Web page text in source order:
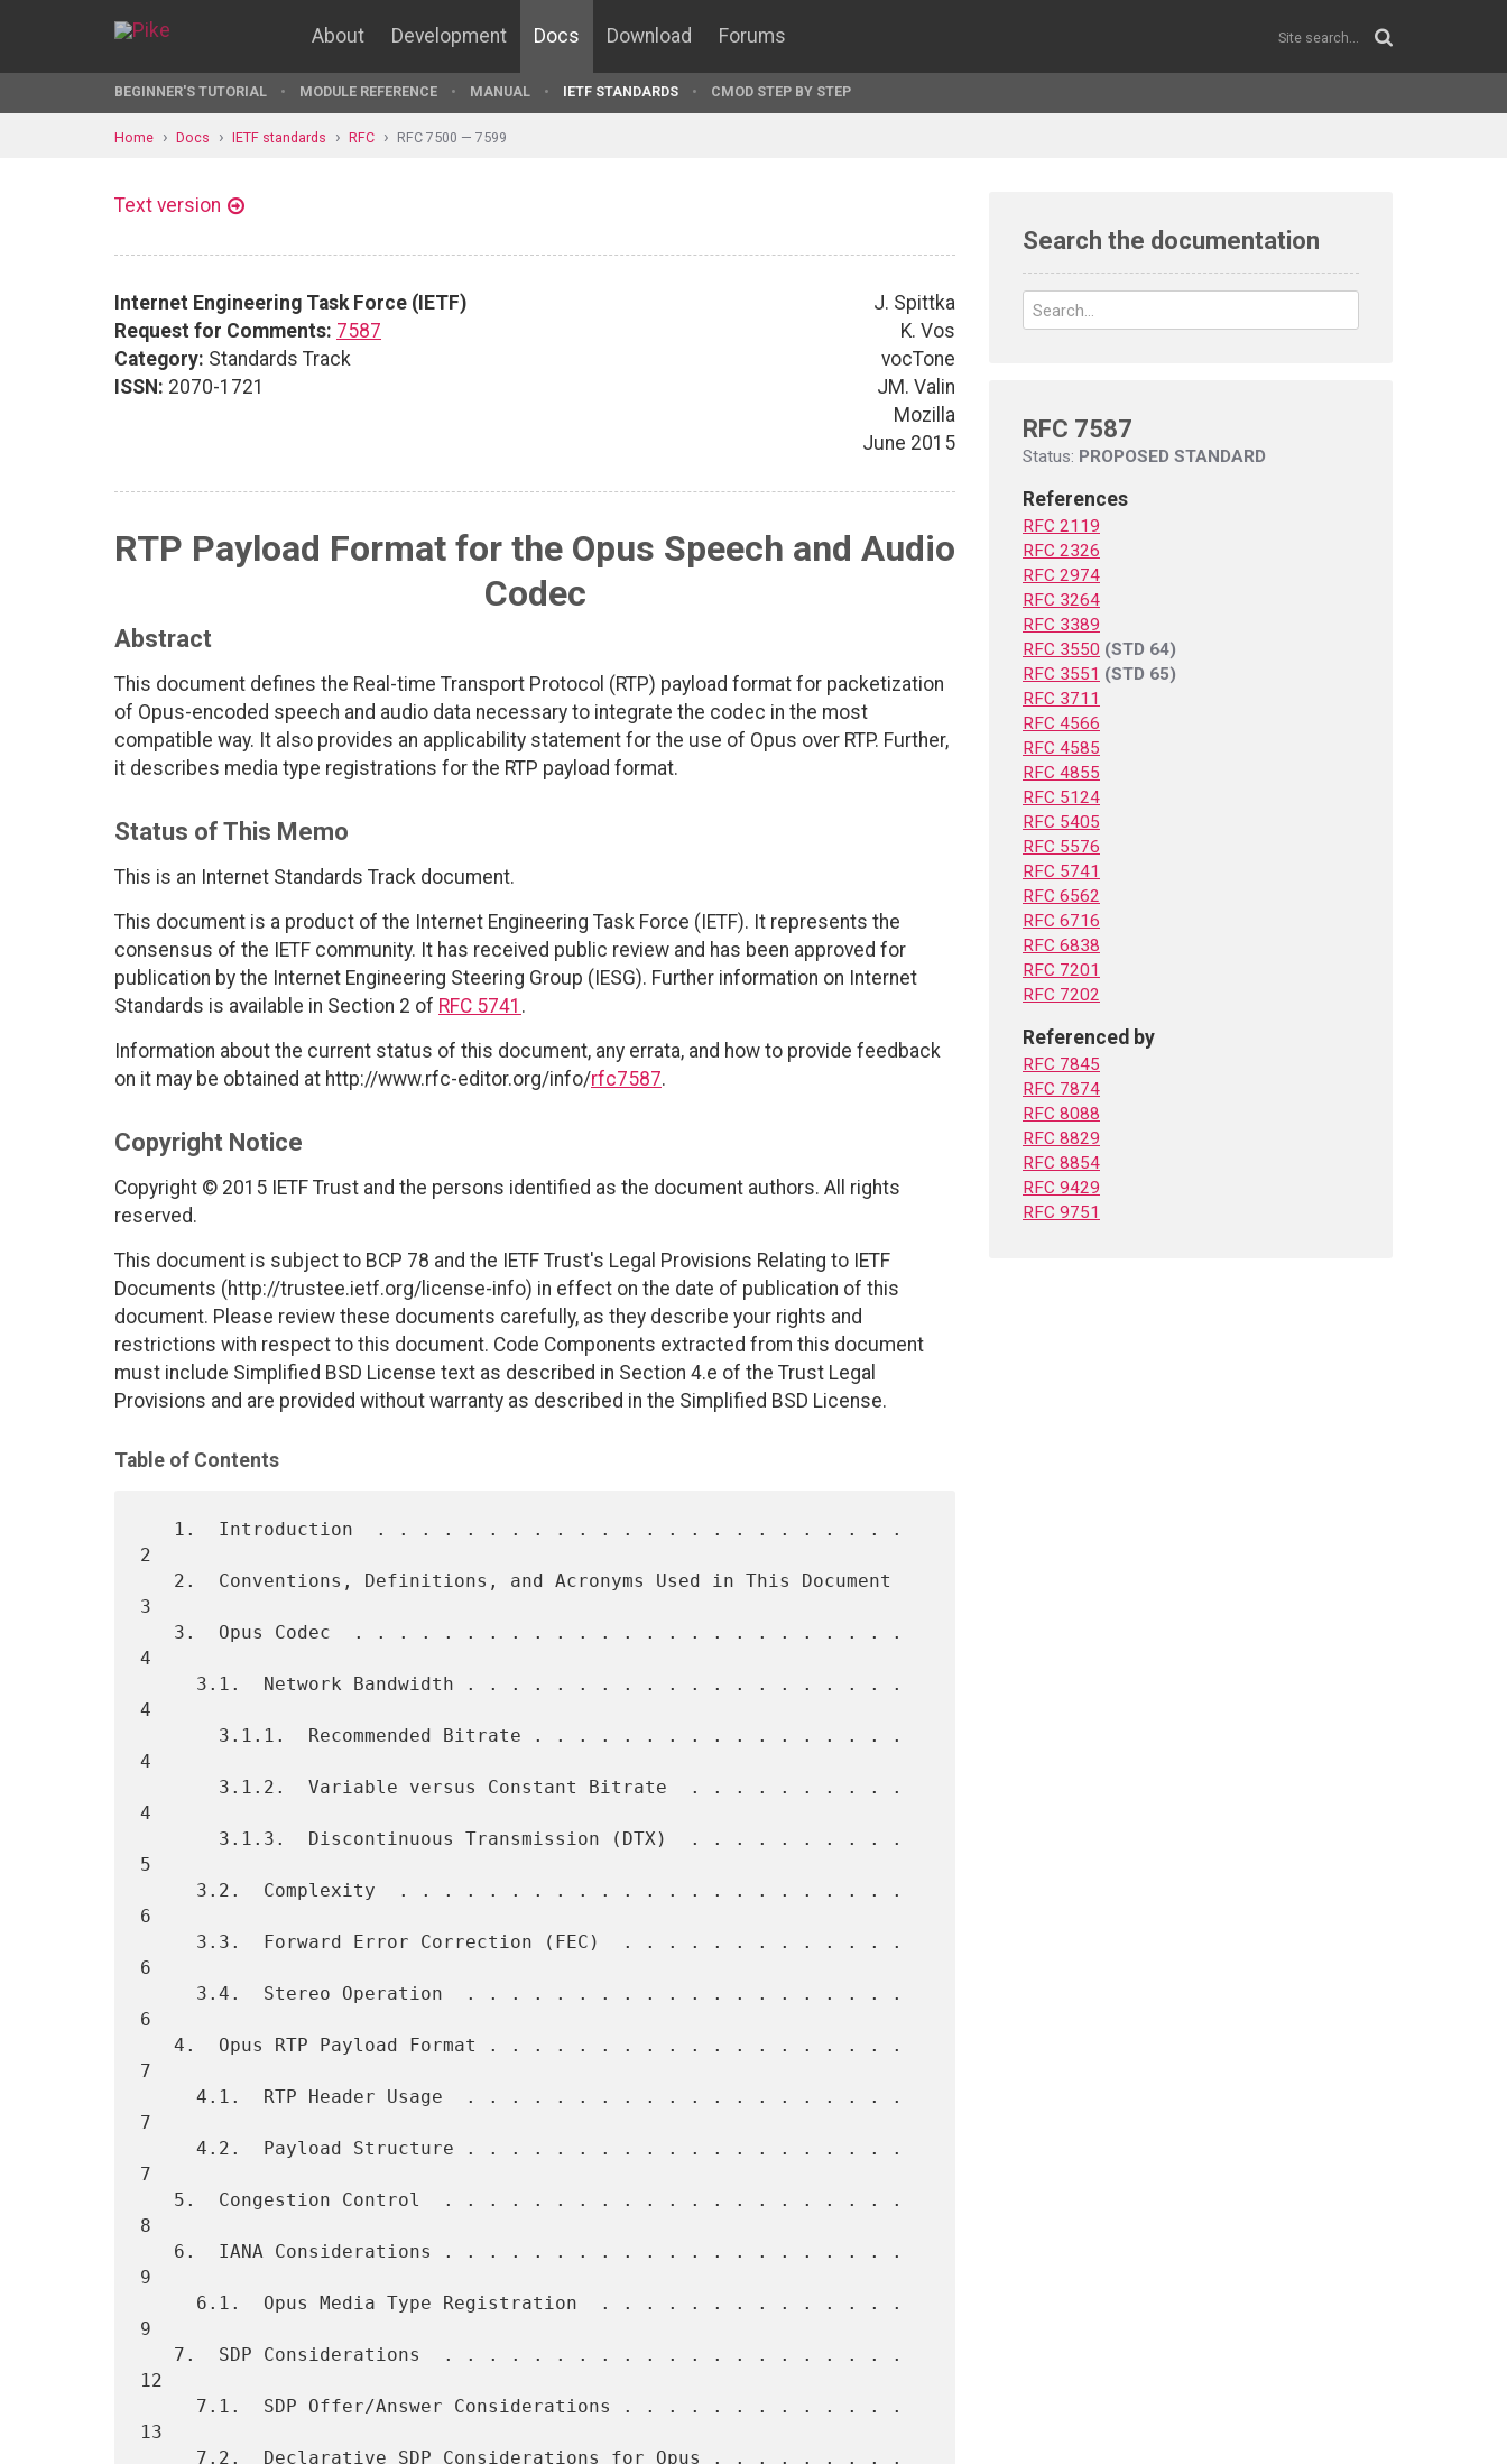
About Development Docs Download Forums
BEGINNER'S TUTORIAL MODULE REFERENCE MANUAL IETF STANDARDS CMOD STEP BY STEP
Home Docs IETF standards RFC RFC 7500 — 7599
Text version
Internet Engineering Task Force (IETF)
Request for Comments: 7587
Category: Standards Track
ISSN: 2070-1721
J. Spittka
K. Vos
vocTone
JM. Valin
Mozilla
June 2015
RTP Payload Format for the Opus Speech and Audio
Codec
Abstract
This document defines the Real-time Transport Protocol (RTP) payload format for packetization
of Opus-encoded speech and audio data necessary to integrate the codec in the most
compatible way. It also provides an applicability statement for the use of Opus over RTP. Further,
it describes media type registrations for the RTP payload format.
Status of This Memo
This is an Internet Standards Track document.
This document is a product of the Internet Engineering Task Force (IETF). It represents the
consensus of the IETF community. It has received public review and has been approved for
publication by the Internet Engineering Steering Group (IESG). Further information on Internet
Standards is available in Section 2 of RFC 5741 .
Information about the current status of this document, any errata, and how to provide feedback
on it may be obtained at http://www.rfc-editor.org/info/rfc7587.
Copyright Notice
Copyright © 2015 IETF Trust and the persons identified as the document authors. All rights
reserved.
This document is subject to BCP 78 and the IETF Trust's Legal Provisions Relating to IETF
Documents (http://trustee.ietf.org/license-info) in effect on the date of publication of this
document. Please review these documents carefully, as they describe your rights and
restrictions with respect to this document. Code Components extracted from this document
must include Simplified BSD License text as described in Section 4.e of the Trust Legal
Provisions and are provided without warranty as described in the Simplified BSD License.
Table of Contents
2
3
4
4
4
4
5
6
6
6
7
7
7
8
9
9
12
13
Search the documentation
RFC 7587
Status: PROPOSED STANDARD
References
RFC 2119
RFC 2326
RFC 2974
RFC 3264
RFC 3389
RFC 3550 (STD 64)
RFC 3551 (STD 65)
RFC 3711
RFC 4566
RFC 4585
RFC 4855
RFC 5124
RFC 5405
RFC 5576
RFC 5741
RFC 6562
RFC 6716
RFC 6838
RFC 7201
RFC 7202
Referenced by
RFC 7845
RFC 7874
RFC 8088
RFC 8829
RFC 8854
RFC 9429
RFC 9751